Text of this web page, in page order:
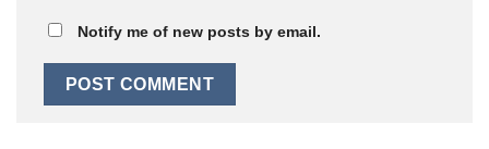
Notify me of new posts by email.